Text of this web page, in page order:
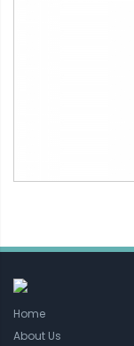
Home
About Us